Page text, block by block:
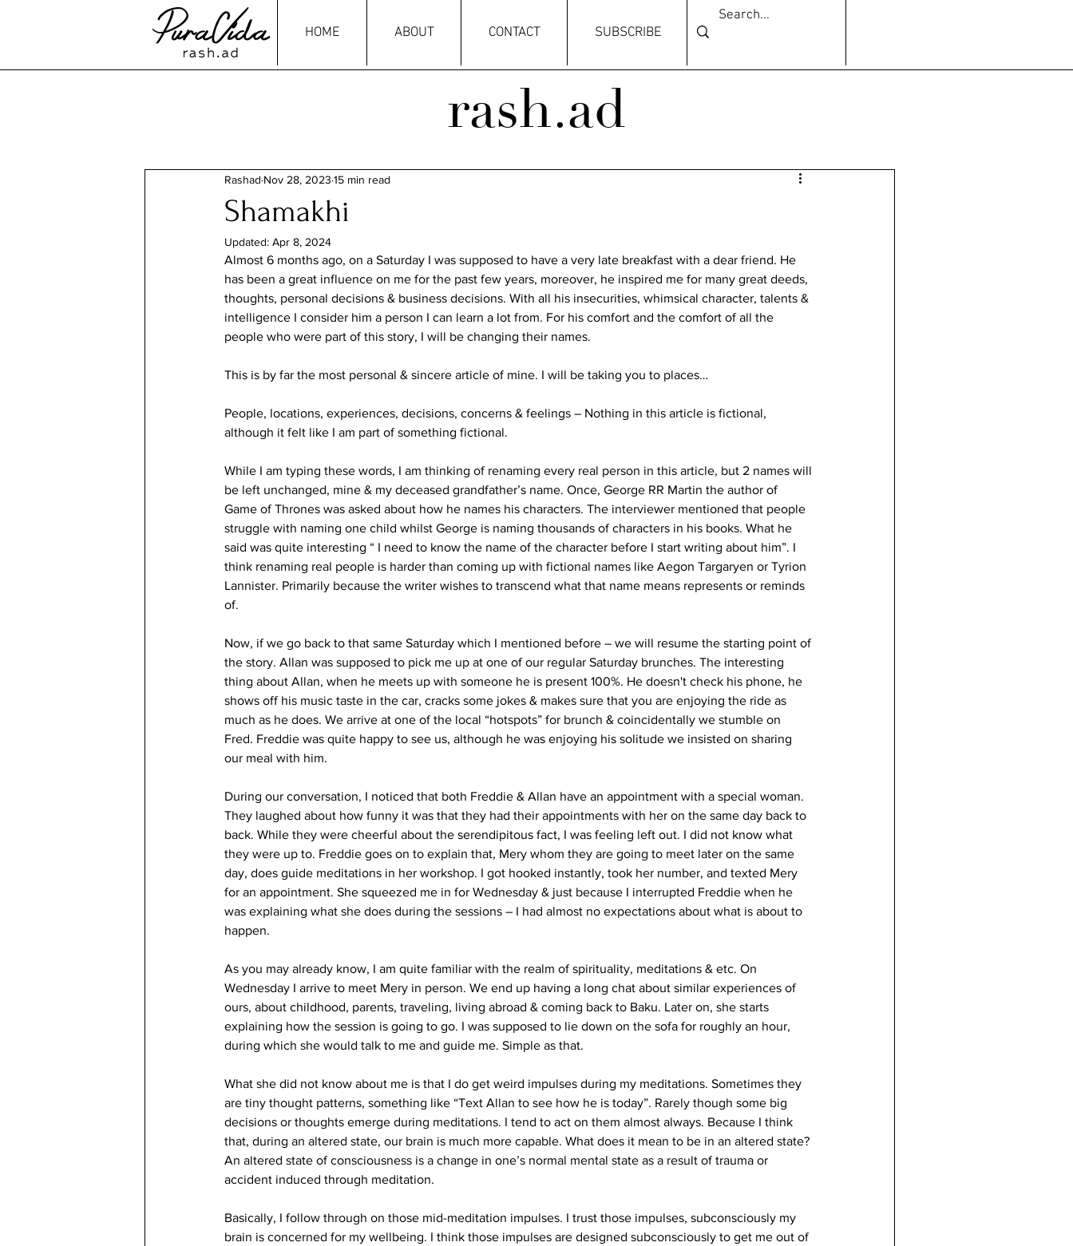
HOME ABOUT CONTACT SUBSCRIBE
rash.ad
Shamakhi
Rashad Nov 28, 2023 15 min read
Updated: Apr 8, 2024
Almost 6 months ago, on a Saturday I was supposed to have a very late breakfast with a dear friend. He
has been a great influence on me for the past few years, moreover, he inspired me for many great deeds,
thoughts, personal decisions & business decisions. With all his insecurities, whimsical character, talents &
intelligence I consider him a person I can learn a lot from. For his comfort and the comfort of all the
people who were part of this story, I will be changing their names.
This is by far the most personal & sincere article of mine. I will be taking you to places…
People, locations, experiences, decisions, concerns & feelings – Nothing in this article is fictional,
although it felt like I am part of something fictional.
While I am typing these words, I am thinking of renaming every real person in this article, but 2 names will
be left unchanged, mine & my deceased grandfather’s name. Once, George RR Martin the author of
Game of Thrones was asked about how he names his characters. The interviewer mentioned that people
struggle with naming one child whilst George is naming thousands of characters in his books. What he
said was quite interesting “ I need to know the name of the character before I start writing about him”. I
think renaming real people is harder than coming up with fictional names like Aegon Targaryen or Tyrion
Lannister. Primarily because the writer wishes to transcend what that name means represents or reminds
of.
Now, if we go back to that same Saturday which I mentioned before – we will resume the starting point of
the story. Allan was supposed to pick me up at one of our regular Saturday brunches. The interesting
thing about Allan, when he meets up with someone he is present 100%. He doesn't check his phone, he
shows off his music taste in the car, cracks some jokes & makes sure that you are enjoying the ride as
much as he does. We arrive at one of the local “hotspots” for brunch & coincidentally we stumble on
Fred. Freddie was quite happy to see us, although he was enjoying his solitude we insisted on sharing
our meal with him.
During our conversation, I noticed that both Freddie & Allan have an appointment with a special woman.
They laughed about how funny it was that they had their appointments with her on the same day back to
back. While they were cheerful about the serendipitous fact, I was feeling left out. I did not know what
they were up to. Freddie goes on to explain that, Mery whom they are going to meet later on the same
day, does guide meditations in her workshop. I got hooked instantly, took her number, and texted Mery
for an appointment. She squeezed me in for Wednesday & just because I interrupted Freddie when he
was explaining what she does during the sessions – I had almost no expectations about what is about to
happen.
As you may already know, I am quite familiar with the realm of spirituality, meditations & etc. On
Wednesday I arrive to meet Mery in person. We end up having a long chat about similar experiences of
ours, about childhood, parents, traveling, living abroad & coming back to Baku. Later on, she starts
explaining how the session is going to go. I was supposed to lie down on the sofa for roughly an hour,
during which she would talk to me and guide me. Simple as that.
What she did not know about me is that I do get weird impulses during my meditations. Sometimes they
are tiny thought patterns, something like “Text Allan to see how he is today”. Rarely though some big
decisions or thoughts emerge during meditations. I tend to act on them almost always. Because I think
that, during an altered state, our brain is much more capable. What does it mean to be in an altered state?
An altered state of consciousness is a change in one’s normal mental state as a result of trauma or
accident induced through meditation.
Basically, I follow through on those mid-meditation impulses. I trust those impulses, subconsciously my
brain is concerned for my wellbeing. I think those impulses are designed subconsciously to get me out of